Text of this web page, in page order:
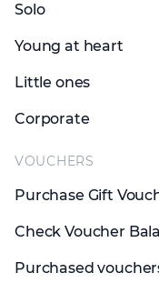
Solo
Young at heart
Little ones
Corporate
VOUCHERS
Purchase Gift
Check Voucher
Purchased